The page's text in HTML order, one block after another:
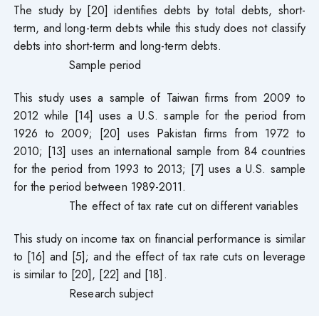
The study by [20] identifies debts by total debts, short-
term, and long-term debts while this study does not classify
debts into short-term and long-term debts.
Sample period
This study uses a sample of Taiwan firms from 2009 to
2012 while [14] uses a U.S. sample for the period from
1926 to 2009; [20] uses Pakistan firms from 1972 to
2010; [13] uses an international sample from 84 countries
for the period from 1993 to 2013; [7] uses a U.S. sample
for the period between 1989-2011.
The effect of tax rate cut on different variables
This study on income tax on financial performance is similar
to [16] and [5]; and the effect of tax rate cuts on leverage
is similar to [20], [22] and [18].
Research subject